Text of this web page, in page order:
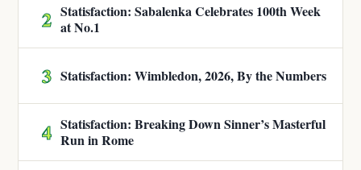
2 Statisfaction: Sabalenka Celebrates 100th Week
at No.1
3 Statisfaction: Wimbledon, 2026, By the Numbers
4 Statisfaction: Breaking Down Sinner’s Masterful
Run in Rome